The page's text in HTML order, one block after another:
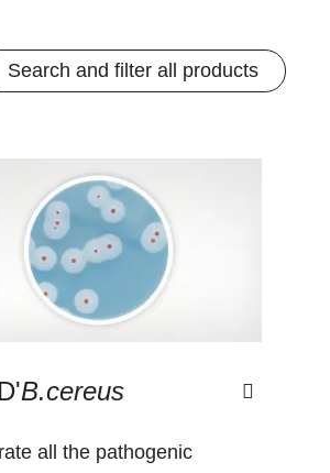
Search and filter all products
B.cereus
all the pathogenic